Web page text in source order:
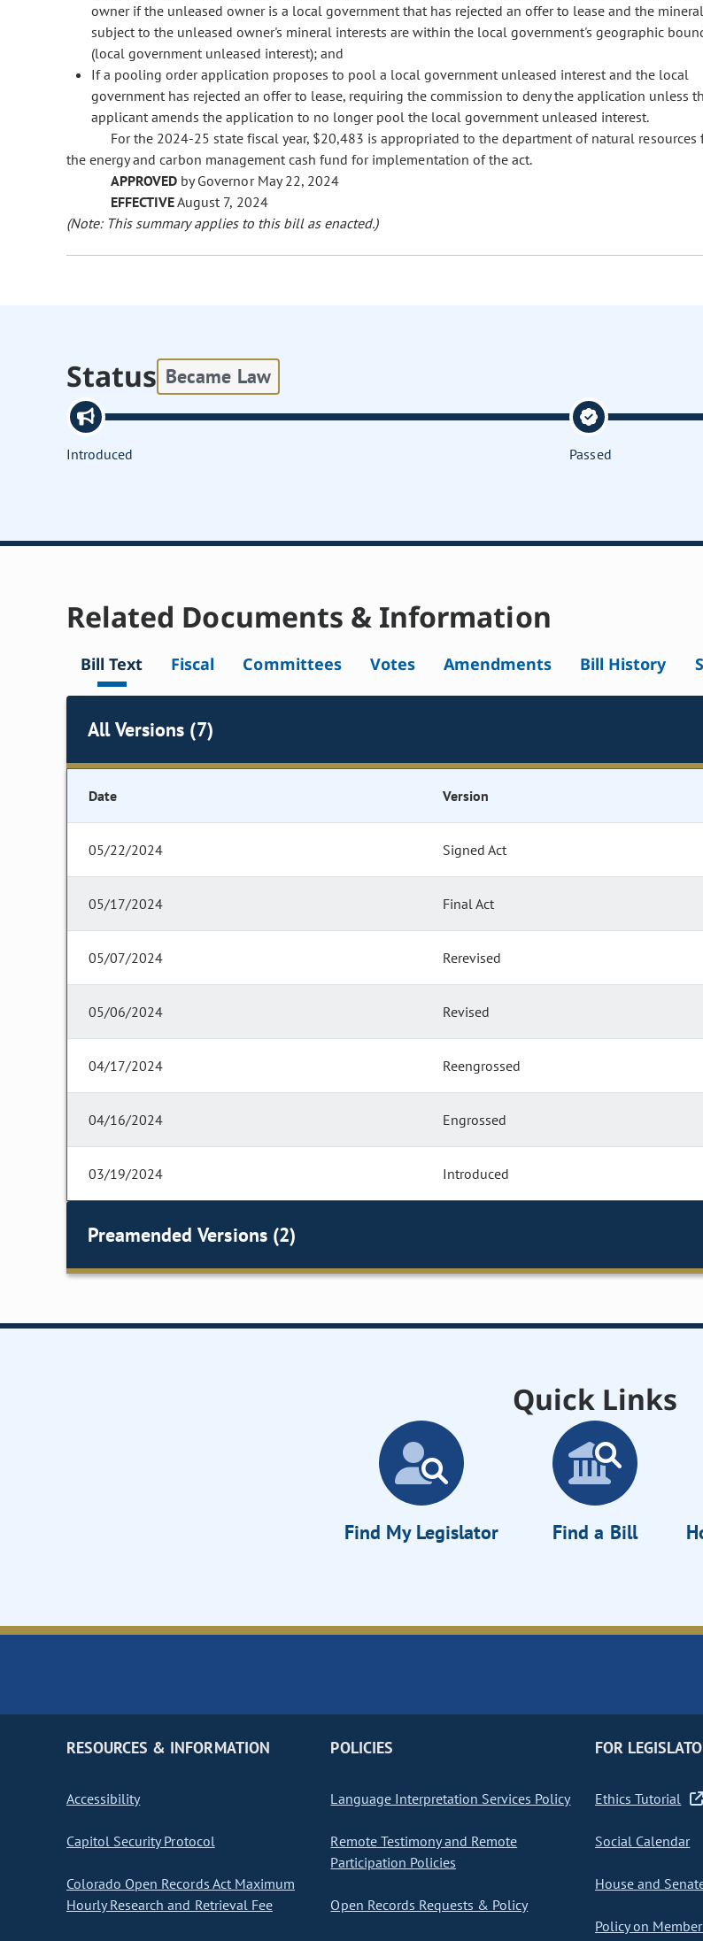
owner if the unleased owner is a local government that has rejected an offer to lease and the
subject to the unleased owner's mineral interests are within the local government's geographic
(local government unleased interest); and
If a pooling order application proposes to pool a local government unleased interest and the local
government has rejected an offer to lease, requiring the commission to deny the application unless
applicant amends the application to no longer pool the local government unleased interest.
For the 2024-25 state fiscal year, $20,483 is appropriated to the department of natural resources
the energy and carbon management cash fund for implementation of the act.
APPROVED by Governor May 22, 2024
EFFECTIVEAugust 7, 2024
(Note: This summary applies to this bill as enacted.)
Status Became Law
Introduced Passed
Related Documents & Information
Bill Text Fiscal Committees Votes Amendments Bill History
All Versions (7)
Date Version
05/22/2024 Signed Act
05/17/2024 Final Act
05/07/2024 Rerevised
05/06/2024 Revised
04/17/2024 Reengrossed
04/16/2024 Engrossed
03/19/2024 Introduced
Preamended Versions (2)
Quick Links
Find My Legislator Find a Bill
RESOURCES & INFORMATION
Accessibility
Capitol Security Protocol
Colorado Open Records Act Maximum
Hourly Research and Retrieval Fee
POLICIES
Language Interpretation Services Policy
Remote Testimony and Remote
Participation Policies
Open Records Requests & Policy
FOR
Ethics Tutorial
Social Calendar
House and
Policy on